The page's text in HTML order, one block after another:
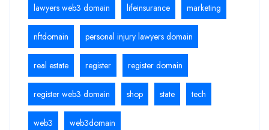
lawyers web3 domain lifeinsurance marketing
nftdomain personal injury lawyers domain
real estate register register domain
register web3 domain shop state tech
web3 web3domain